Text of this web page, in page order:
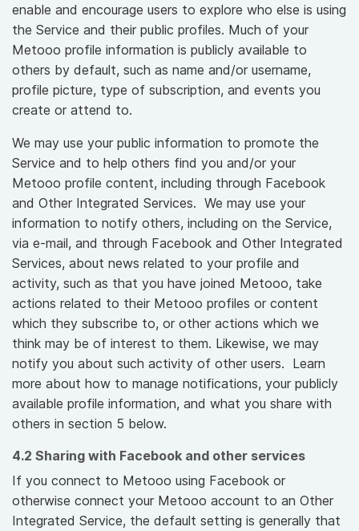
enable and encourage users to explore who else is using
the Service and their public profiles. Much of your
Metooo profile information is publicly available to
others by default, such as name and/or username,
profile picture, type of subscription, and events you
create or attend to.
We may use your public information to promote the
Service and to help others find you and/or your
Metooo profile content, including through Facebook
and Other Integrated Services. We may use your
information to notify others, including on the Service,
via e-mail, and through Facebook and Other Integrated
Services, about news related to your profile and
activity, such as that you have joined Metooo, take
actions related to their Metooo profiles or content
which they subscribe to, or other actions which we
think may be of interest to them. Likewise, we may
notify you about such activity of other users. Learn
more about how to manage notifications, your publicly
available profile information, and what you share with
others in section 5 below.
4.2 Sharing with Facebook and other services
If you connect to Metooo using Facebook or
otherwise connect your Metooo account to an Other
Integrated Service, the default setting is generally that